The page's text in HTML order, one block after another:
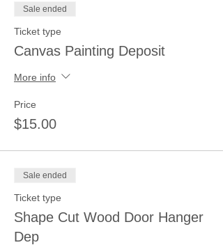
Sale ended
Ticket type
Canvas Painting Deposit
More info
Price
$15.00
Sale ended
Ticket type
Shape Cut Wood Door Hanger
Dep